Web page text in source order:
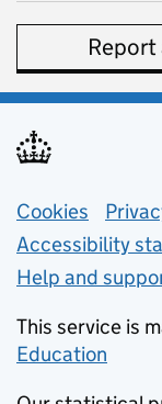
Support
Cookies
Accessibility
Help and
This service is
Education